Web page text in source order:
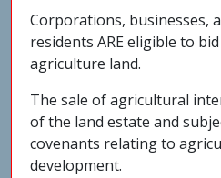
Corporations, businesses,
residents ARE eligible to
agriculture land.
The sale of agricultural
of the land estate and
covenants relating to
development.